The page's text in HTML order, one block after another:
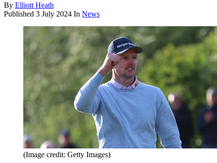
By Elliott Heath
Published 3 July 2024 In News
(Image credit: Getty Images)